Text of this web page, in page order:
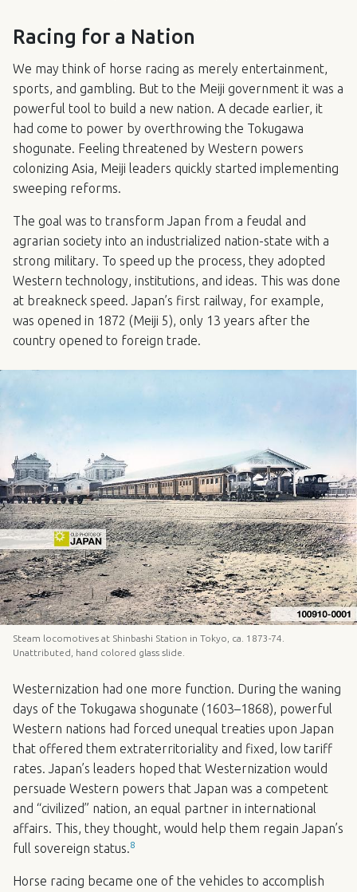
Racing for a Nation
We may think of horse racing as merely entertainment,
sports, and gambling. But to the Meiji government it was a
powerful tool to build a new nation. A decade earlier, it
had come to power by overthrowing the Tokugawa
shogunate. Feeling threatened by Western powers
colonizing Asia, Meiji leaders quickly started implementing
sweeping reforms.
The goal was to transform Japan from a feudal and
agrarian society into an industrialized nation-state with a
strong military. To speed up the process, they adopted
Western technology, institutions, and ideas. This was done
at breakneck speed. Japan’s first railway, for example,
was opened in 1872 (Meiji 5), only 13 years after the
country opened to foreign trade.
Steam locomotives at Shinbashi Station in Tokyo, ca. 1873-74.
Unattributed, hand colored glass slide.
Westernization had one more function. During the waning
days of the Tokugawa shogunate (1603–1868), powerful
Western nations had forced unequal treaties upon Japan
that offered them extraterritoriality and fixed, low tariff
rates. Japan’s leaders hoped that Westernization would
persuade Western powers that Japan was a competent
and “civilized” nation, an equal partner in international
affairs. This, they thought, would help them regain Japan’s
full sovereign status.8
Horse racing became one of the vehicles to accomplish